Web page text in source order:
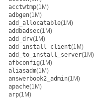
acctwtmp(1M)
adbgen(1M)
add_allocatable(1M)
addbadsec(1M)
add_drv(1M)
add_install_client(1M)
add_to_install_server(1M)
afbconfig(1M)
aliasadm(1M)
answerbook2_admin(1M)
apache(1M)
arp(1M)